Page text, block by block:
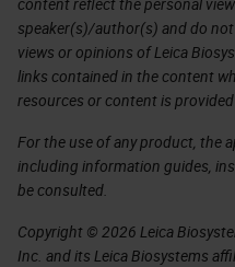
speaker(s)/author(s) and do
views or opinions of Leica
links contained in the content
resources or content is
For the use of any product, the
including information guides,
be consulted.
Copyright © 2026 Leica
Inc. and its Leica Biosystems